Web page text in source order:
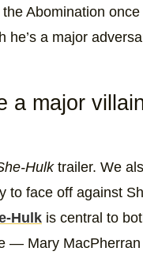
Abomination
a major
a major
Hulktrailer. We
to face off against
Hulk is central to
— Mary